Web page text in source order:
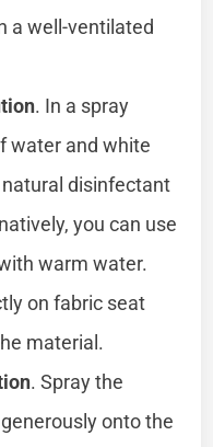
a well-ventilated
. In a spray
water and white
disinfectant
you can use
warm water.
on fabric seat
material.
. Spray the
onto the